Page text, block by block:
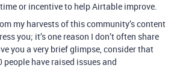
or incentive to help Airtable improve.
my harvests of this community’s content
you; it’s one reason I don’t often share
you a very brief glimpse, consider that
people have raised issues and